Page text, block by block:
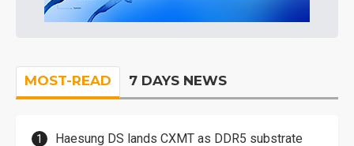
MOST-READ 7 DAYS NEWS
Haesung DS lands CXMT as DDR5 substrate